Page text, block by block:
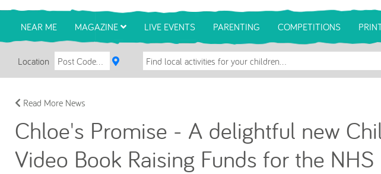
NEAR ME MAGAZINE LIVE EVENTS PARENTING COMPETITIONS
Location
Read More News
Chloe's Promise - A delightful new
Video Book Raising Funds for the NHS